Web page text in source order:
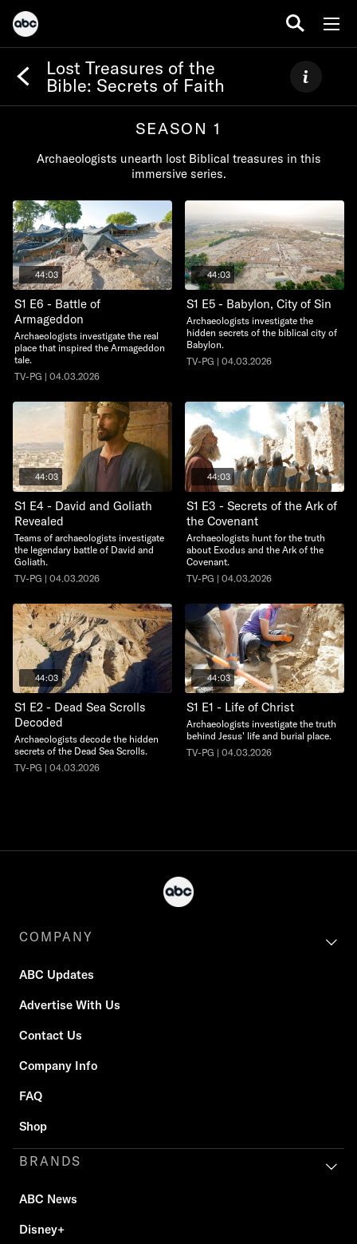
Lost Treasures of the
Bible: Secrets of Faith
SEASON 1
Archaeologists unearth lost Biblical treasures in this
immersive series.
44:03
S1 E6 - Battle of
Armageddon
Archaeologists investigate the real
place that inspired the Armageddon
tale.
TV-PG | 04.03.2026
44:03
S1 E5 - Babylon, City of Sin
Archaeologists investigate the
hidden secrets of the biblical city of
Babylon.
TV-PG | 04.03.2026
44:03
S1 E4 - David and Goliath
Revealed
Teams of archaeologists investigate
the legendary battle of David and
Goliath.
TV-PG | 04.03.2026
44:03
S1 E3 - Secrets of the Ark of
the Covenant
Archaeologists hunt for the truth
about Exodus and the Ark of the
Covenant.
TV-PG | 04.03.2026
44:03
S1 E2 - Dead Sea Scrolls
Decoded
Archaeologists decode the hidden
secrets of the Dead Sea Scrolls.
TV-PG | 04.03.2026
44:03
S1 E1 - Life of Christ
Archaeologists investigate the truth
behind Jesus' life and burial place.
TV-PG | 04.03.2026
COMPANY
ABC Updates
Advertise With Us
Contact Us
Company Info
FAQ
Shop
BRANDS
ABC News
Disney+